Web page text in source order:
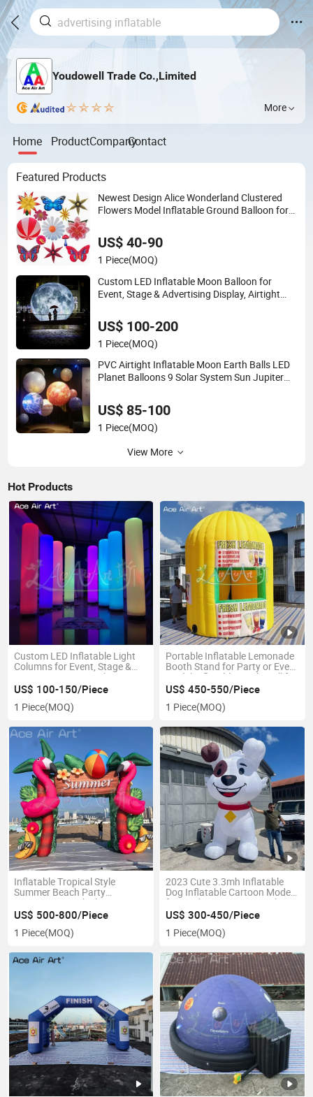
Youdowell Trade Co.,Limited
More
Home ProductCompanyContact
Featured Products
Newest Design Alice Wonderland Clustered
Flowers Model Inflatable Ground Balloon for
US$ 40-90
1 Piece(MOQ)
Custom LED Inflatable Moon Balloon for
Event, Stage & Advertising Display, Airtight
US$ 100-200
1 Piece(MOQ)
PVC Airtight Inflatable Moon Earth Balls LED
Planet Balloons 9 Solar System Sun Jupiter
US$ 85-100
1 Piece(MOQ)
View More
Hot Products
Custom LED Inflatable Light
Columns for Event, Stage &
Party Decoration, Color
Changing Inflatable Pillar
Lights
US$ 100-150/Piece
1 Piece(MOQ)
Portable Inflatable Lemonade
Booth Stand for Party or Event
Model Inflatable Kiosk Stall for
Beverage Promotion
US$ 450-550/Piece
1 Piece(MOQ)
Inflatable Tropical Style
Summer Beach Party
Decorations Pink Flamingo
Palm Tree Arch Hawaiian
Model Balloon Blower Events
US$ 500-800/Piece
1 Piece(MOQ)
2023 Cute 3.3mh Inflatable
Dog Inflatable Cartoon Model
for Yard Decoration Pet Shop
Advertising Props
US$ 300-450/Piece
1 Piece(MOQ)